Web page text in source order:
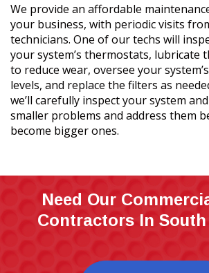
We provide an affordable
your business, with periodic visits
technicians. One of our techs will
your system’s thermostats, lubricate
to reduce wear, oversee your
levels, and replace the filters as
we’ll carefully inspect your system
smaller problems and address them
become bigger ones.
Need Our
Contractors In South